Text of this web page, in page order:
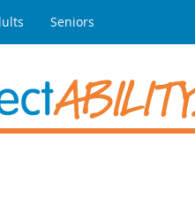
Seniors